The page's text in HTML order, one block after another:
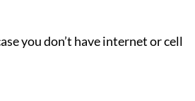
you don’t have internet or cell